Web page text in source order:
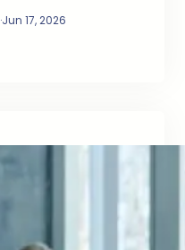
·Jun 17, 2026